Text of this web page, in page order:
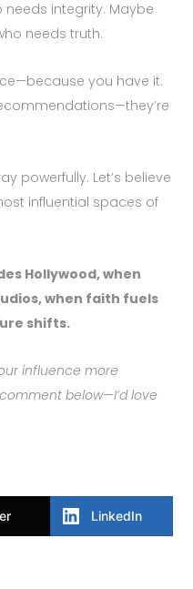
needs integrity. Maybe
needs truth.
you have it.
powerfully. Let’s believe
influential spaces of
Hollywood, when
when faith fuels
shifts.
influence more
below—I’d love
LinkedIn